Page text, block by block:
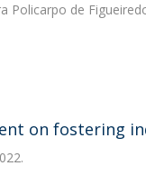
Policarpo de
on fostering